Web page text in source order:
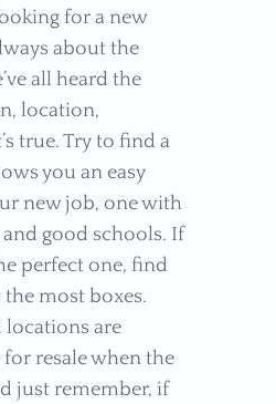
for a new
about the
all heard the
location,
true. Try to find a
you an easy
new job, one with
good schools. If
perfect one, find
most boxes.
locations are
resale when the
just remember, if